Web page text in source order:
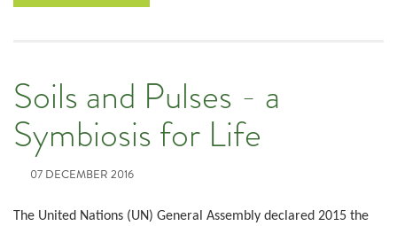
Soils and Pulses - a
Symbiosis for Life
07 DECEMBER 2016
The United Nations (UN) General Assembly declared 2015 the